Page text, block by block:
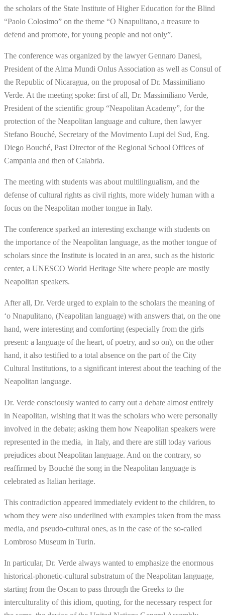
the scholars of the State Institute of Higher Education for the Blind
“Paolo Colosimo” on the theme “O Nnapulitano, a treasure to
defend and promote, for young people and not only”.
The conference was organized by the lawyer Gennaro Danesi,
President of the Alma Mundi Onlus Association as well as Consul of
the Republic of Nicaragua, on the proposal of Dr. Massimiliano
Verde. At the meeting spoke: first of all, Dr. Massimiliano Verde,
President of the scientific group “Neapolitan Academy”, for the
protection of the Neapolitan language and culture, then lawyer
Stefano Bouché, Secretary of the Movimento Lupi del Sud, Eng.
Diego Bouché, Past Director of the Regional School Offices of
Campania and then of Calabria.
The meeting with students was about multilingualism, and the
defense of cultural rights as civil rights, more widely human with a
focus on the Neapolitan mother tongue in Italy.
The conference sparked an interesting exchange with students on
the importance of the Neapolitan language, as the mother tongue of
scholars since the Institute is located in an area, such as the historic
center, a UNESCO World Heritage Site where people are mostly
Neapolitan speakers.
After all, Dr. Verde urged to explain to the scholars the meaning of
‘o Nnapulitano, (Neapolitan language) with answers that, on the one
hand, were interesting and comforting (especially from the girls
present: a language of the heart, of poetry, and so on), on the other
hand, it also testified to a total absence on the part of the City
Cultural Institutions, to a significant interest about the teaching of the
Neapolitan language.
Dr. Verde consciously wanted to carry out a debate almost entirely
in Neapolitan, wishing that it was the scholars who were personally
involved in the debate; asking them how Neapolitan speakers were
represented in the media, in Italy, and there are still today various
prejudices about Neapolitan language. And on the contrary, so
reaffirmed by Bouché the song in the Neapolitan language is
celebrated as Italian heritage.
This contradiction appeared immediately evident to the children, to
whom they were also underlined with examples taken from the mass
media, and pseudo-cultural ones, as in the case of the so-called
Lombroso Museum in Turin.
In particular, Dr. Verde always wanted to emphasize the enormous
historical-phonetic-cultural substratum of the Neapolitan language,
starting from the Oscan to pass through the Greeks to the
interculturality of this idiom, quoting, for the necessary respect for